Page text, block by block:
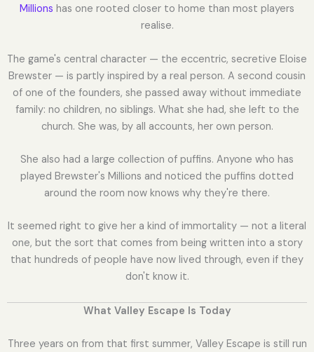
Millions has one rooted closer to home than most players
realise.
The game's central character — the eccentric, secretive Eloise
Brewster — is partly inspired by a real person. A second cousin
of one of the founders, she passed away without immediate
family: no children, no siblings. What she had, she left to the
church. She was, by all accounts, her own person.
She also had a large collection of puffins. Anyone who has
played Brewster's Millions and noticed the puffins dotted
around the room now knows why they're there.
It seemed right to give her a kind of immortality — not a literal
one, but the sort that comes from being written into a story
that hundreds of people have now lived through, even if they
don't know it.
What Valley Escape Is Today
Three years on from that first summer, Valley Escape is still run